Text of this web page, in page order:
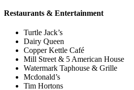
Restaurants & Entertainment
Turtle Jack’s
Dairy Queen
Copper Kettle Café
Mill Street & 5 American House
Watermark Taphouse & Grille
Mcdonald’s
Tim Hortons